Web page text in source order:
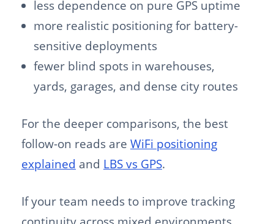
less dependence on pure GPS uptime
more realistic positioning for battery-
sensitive deployments
fewer blind spots in warehouses,
yards, garages, and dense city routes
For the deeper comparisons, the best
follow-on reads are WiFi positioning
explained and LBS vs GPS.
If your team needs to improve tracking